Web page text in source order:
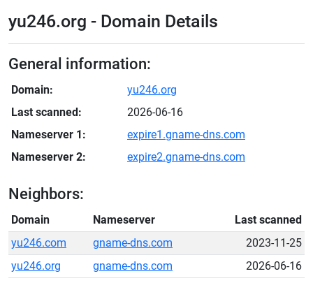
yu246.org - Domain Details
General information:
Domain:
yu246.org
Last scanned:
2026-06-16
Nameserver 1:
expire1.gname-dns.com
Nameserver 2:
expire2.gname-dns.com
Neighbors:
Domain Nameserver
Last scanned
yu246.com
gname-dns.com
2023-11-25
yu246.org
gname-dns.com 2026-06-16